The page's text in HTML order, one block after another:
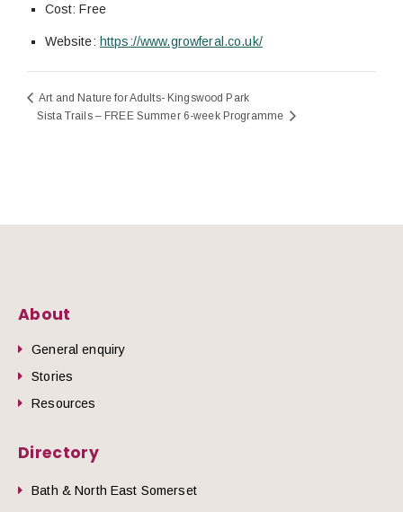
Cost: Free
Website: https://www.growferal.co.uk/
Art and Nature for Adults- Kingswood Park
Sista Trails – FREE Summer 6-week Programme
About
General enquiry
Stories
Resources
Directory
Bath & North East Somerset